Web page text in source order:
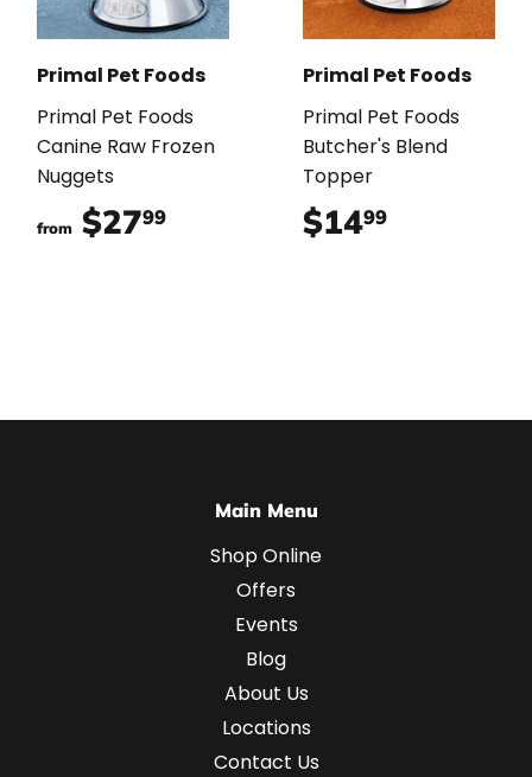
Primal Pet Foods
Primal Pet Foods
Canine Raw Frozen
Nuggets
from $2799
Primal Pet Foods
Primal Pet Foods
Butcher's Blend
Topper
$1499
Main Menu
Shop Online
Offers
Events
Blog
About Us
Locations
Contact Us